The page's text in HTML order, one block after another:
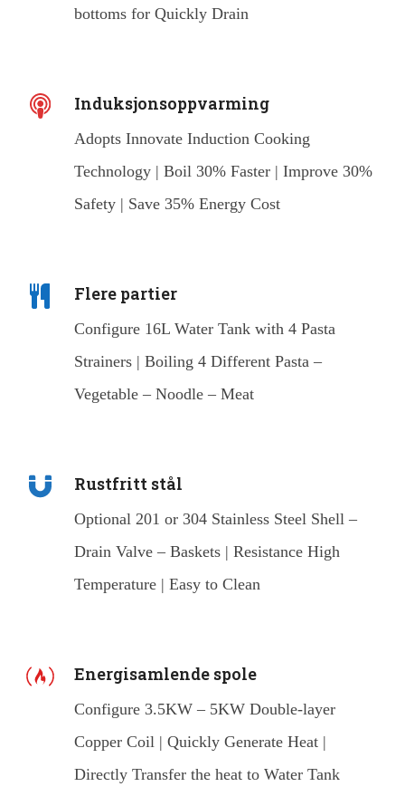
bottoms for Quickly Drain
Induksjonsoppvarming
Adopts Innovate Induction Cooking
Technology | Boil 30% Faster | Improve 30%
Safety | Save 35% Energy Cost
Flere partier
Configure 16L Water Tank with 4 Pasta
Strainers | Boiling 4 Different Pasta –
Vegetable – Noodle – Meat
Rustfritt stål
Optional 201 or 304 Stainless Steel Shell –
Drain Valve – Baskets | Resistance High
Temperature | Easy to Clean
Energisamlende spole
Configure 3.5KW – 5KW Double-layer
Copper Coil | Quickly Generate Heat |
Directly Transfer the heat to Water Tank